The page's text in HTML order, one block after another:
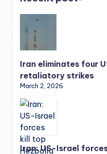
Iran eliminates four
retaliatory strikes
March 2, 2026
Iran: US-Israel